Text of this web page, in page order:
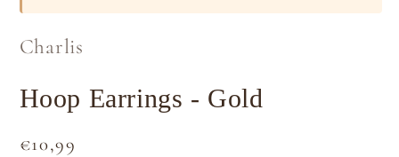
Charlis
Hoop Earrings - Gold
Regular
€10,99